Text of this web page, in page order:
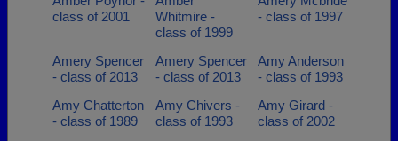
class of 2001
Whitmire -
class of 1999
- class of 1997
Amery Spencer
- class of 2013
Amery Spencer
- class of 2013
Amy Anderson
- class of 1993
Amy Chatterton
- class of 1989
Amy Chivers -
class of 1993
Amy Girard -
class of 2002